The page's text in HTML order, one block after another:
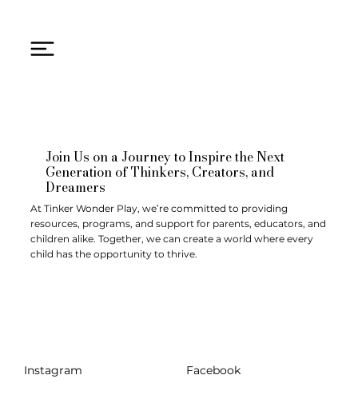
Join Us on a Journey to Inspire the Next
Generation of Thinkers, Creators, and
Dreamers
At Tinker Wonder Play, we’re committed to providing
resources, programs, and support for parents, educators, and
children alike. Together, we can create a world where every
child has the opportunity to thrive.
Instagram Facebook